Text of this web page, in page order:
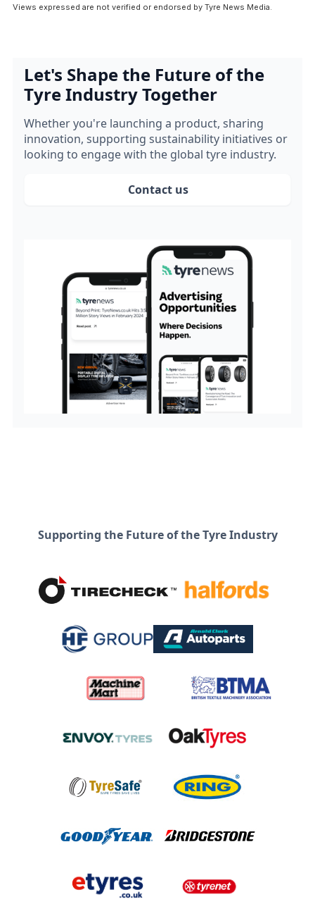
Views expressed are not verified or endorsed by Tyre News Media.
Let's Shape the Future of the
Tyre Industry Together
Whether you're launching a product, sharing
innovation, supporting sustainability initiatives or
looking to engage with the global tyre industry.
Contact us
Supporting the Future of the Tyre Industry